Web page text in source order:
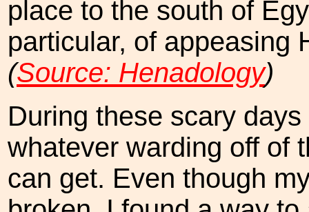
place to the south of
particular, of appeasing
(Source: Henadology)
During these scary
whatever warding off of
can get. Even though